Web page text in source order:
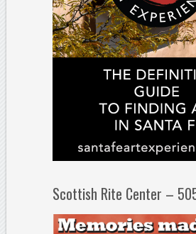
Scottish Rite Center –